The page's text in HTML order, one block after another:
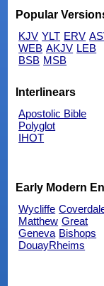
Popular
KJV YLT ERV
WEB AKJV LEB
BSB MSB
Interlinears
Apostolic Bible
Polyglot
IHOT
Early Modern
Wycliffe
Matthew Great
Geneva Bishops
DouayRheims